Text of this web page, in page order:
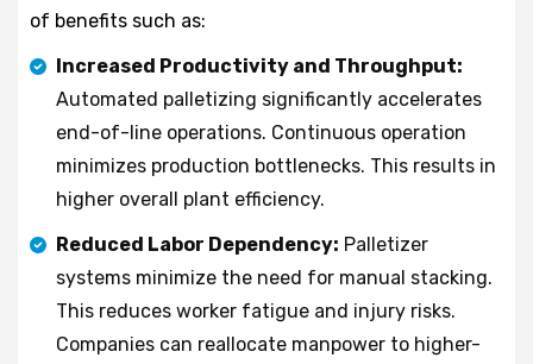
of benefits such as:
Increased Productivity and Throughput:
Automated palletizing significantly accelerates
end-of-line operations. Continuous operation
minimizes production bottlenecks. This results in
higher overall plant efficiency.
Reduced Labor Dependency: Palletizer
systems minimize the need for manual stacking.
This reduces worker fatigue and injury risks.
Companies can reallocate manpower to higher-